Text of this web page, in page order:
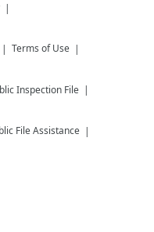
Terms of Use
Inspection File
File Assistance